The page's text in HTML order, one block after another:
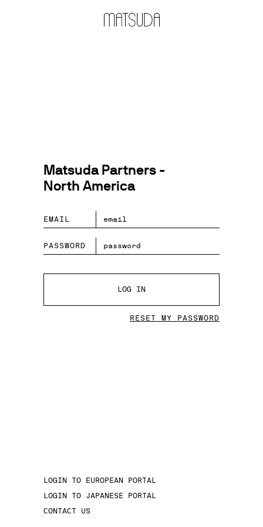
Matsuda Partners -
North America
EMAIL
PASSWORD
LOG IN
RESET MY PASSWORD
LOGIN TO EUROPEAN PORTAL
LOGIN TO JAPANESE PORTAL
CONTACT US